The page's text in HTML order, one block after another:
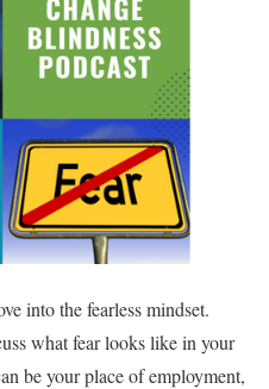
into the fearless mindset.
what fear looks like in your
be your place of employment,